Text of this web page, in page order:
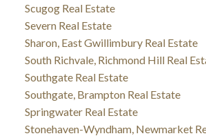
Scugog Real Estate
Severn Real Estate
Sharon, East Gwillimbury Real Estate
South Richvale, Richmond Hill Real
Southgate Real Estate
Southgate, Brampton Real Estate
Springwater Real Estate
Stonehaven-Wyndham, Newmarket